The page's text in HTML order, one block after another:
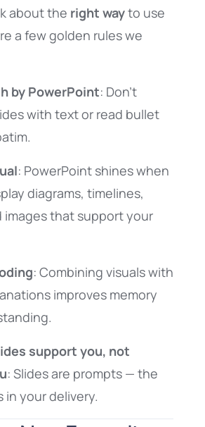
about the right wayto use
a few golden rules we
by PowerPoint: Don’t
with text or read bullet
: PowerPoint shines when
diagrams, timelines,
images that support your
: Combining visuals with
improves memory
support you, not
: Slides are prompts — the
in your delivery.